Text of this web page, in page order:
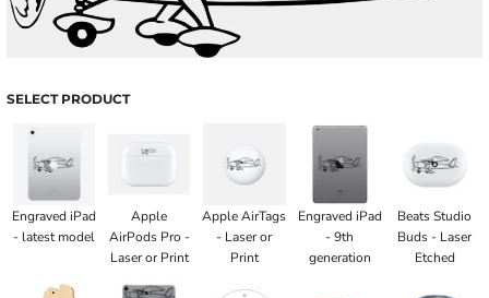
SELECT PRODUCT
Engraved iPad
- latest model
Apple
AirPods Pro -
Laser or Print
Apple AirTags
- Laser or
Print
Engraved iPad
- 9th
generation
Beats Studio
Buds - Laser
Etched